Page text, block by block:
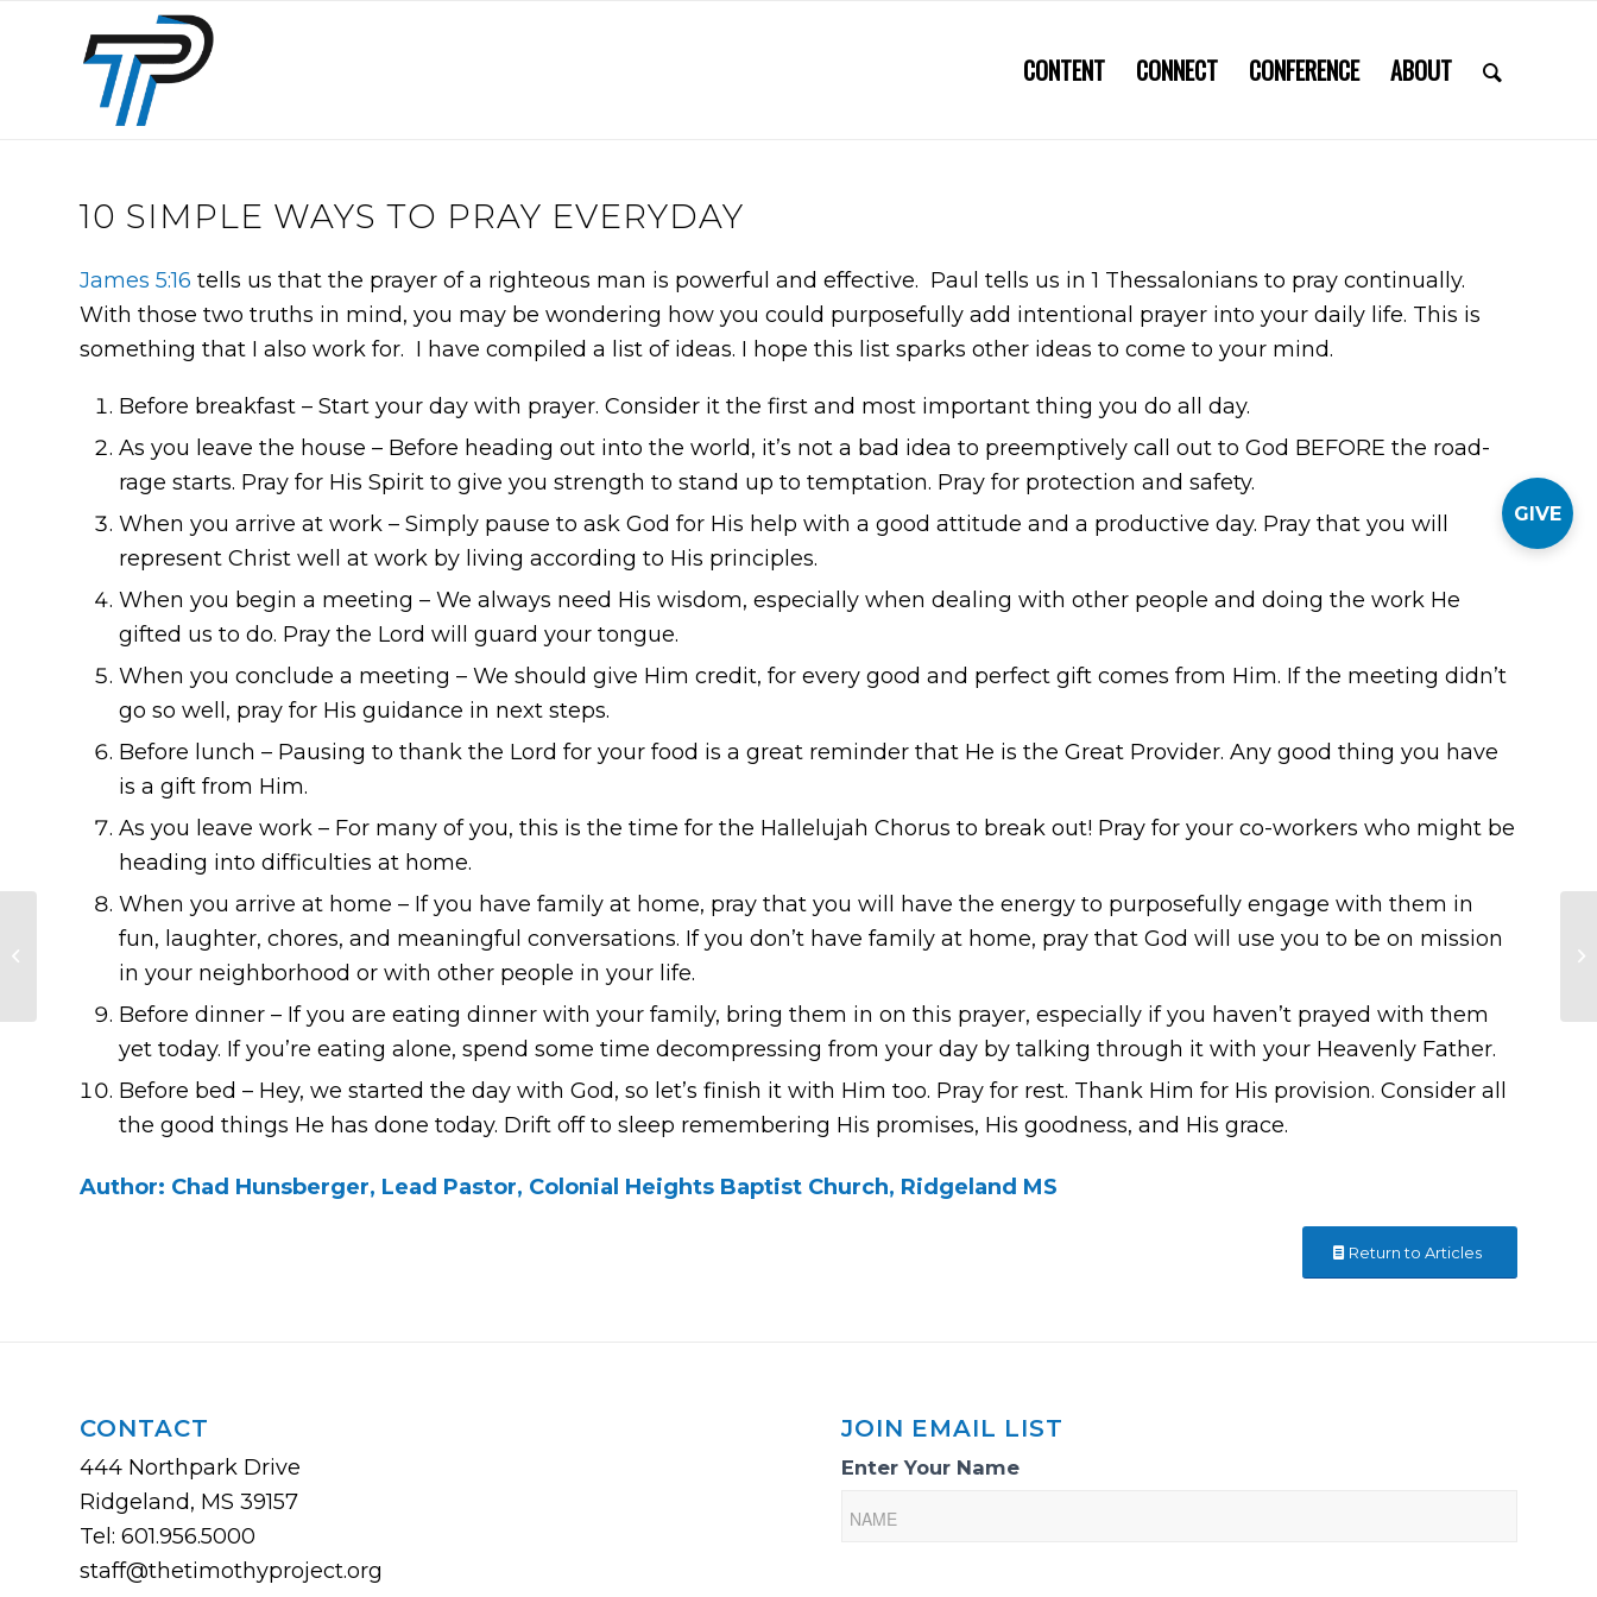
CONTENT CONNECT CONFERENCE ABOUT
10 SIMPLE WAYS TO PRAY EVERYDAY
James 5:16 tells us that the prayer of a righteous man is powerful and effective. Paul tells us in 1 Thessalonians to pray continually.
With those two truths in mind, you may be wondering how you could purposefully add intentional prayer into your daily life. This is
something that I also work for. I have compiled a list of ideas. I hope this list sparks other ideas to come to your mind.
Before breakfast – Start your day with prayer. Consider it the first and most important thing you do all day.
As you leave the house – Before heading out into the world, it’s not a bad idea to preemptively call out to God BEFORE the road-
rage starts. Pray for His Spirit to give you strength to stand up to temptation. Pray for protection and safety.
When you arrive at work – Simply pause to ask God for His help with a good attitude and a productive day. Pray that you will
represent Christ well at work by living according to His principles.
When you begin a meeting – We always need His wisdom, especially when dealing with other people and doing the work He
gifted us to do. Pray the Lord will guard your tongue.
When you conclude a meeting – We should give Him credit, for every good and perfect gift comes from Him. If the meeting didn’t
go so well, pray for His guidance in next steps.
Before lunch – Pausing to thank the Lord for your food is a great reminder that He is the Great Provider. Any good thing you have
is a gift from Him.
As you leave work – For many of you, this is the time for the Hallelujah Chorus to break out! Pray for your co-workers who might be
heading into difficulties at home.
When you arrive at home – If you have family at home, pray that you will have the energy to purposefully engage with them in
fun, laughter, chores, and meaningful conversations. If you don’t have family at home, pray that God will use you to be on mission
in your neighborhood or with other people in your life.
Before dinner – If you are eating dinner with your family, bring them in on this prayer, especially if you haven’t prayed with them
yet today. If you’re eating alone, spend some time decompressing from your day by talking through it with your Heavenly Father.
Before bed – Hey, we started the day with God, so let’s finish it with Him too. Pray for rest. Thank Him for His provision. Consider all
the good things He has done today. Drift off to sleep remembering His promises, His goodness, and His grace.
Author: Chad Hunsberger, Lead Pastor, Colonial Heights Baptist Church, Ridgeland MS
Return to Articles
CONTACT
444 Northpark Drive
Ridgeland, MS 39157
Tel: 601.956.5000
staff@thetimothyproject.org
JOIN EMAIL LIST
Email
Sign-
Enter Your Name
Should you ask Jesus
in your heart?
GIVE